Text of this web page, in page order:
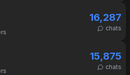
16,287
chats
15,875
chats